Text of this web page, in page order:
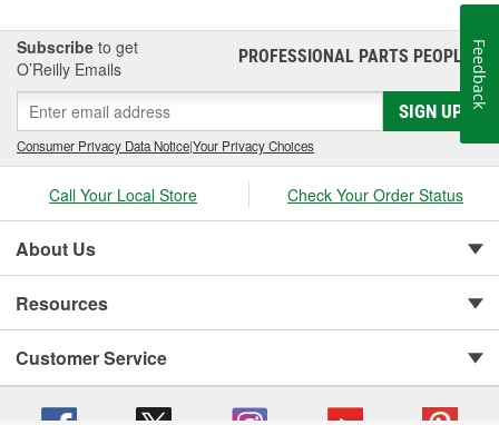
Subscribe to get
O’Reilly Emails
PROFESSIONAL PARTS PEOPLE®
SIGN UP
Consumer Privacy Data Notice|Your Privacy Choices
Call Your Local Store Check Your Order Status
About Us
Resources
Customer Service
Feedback